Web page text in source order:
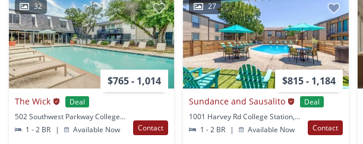
32
$765 - 1,014
The Wick
Deal
502 Southwest Parkway College Station, TX
1 - 2 BR
| Available Now Contact
27
$815 - 1,184
Sundance and Sausalito
Deal
1001 Harvey Rd College Station, TX
1 - 2 BR
| Available Now Contact